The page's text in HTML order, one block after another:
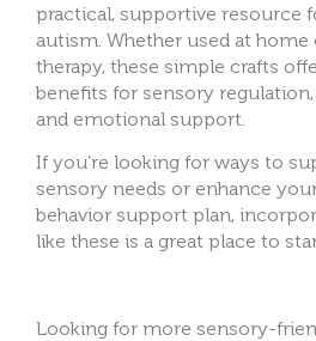
practical, supportive resource
autism. Whether used at home
therapy, these simple crafts
benefits for sensory
and emotional support.
If you’re looking for ways to
sensory needs or enhance
behavior support plan, inc
like these is a great place to
Looking for more sensory-